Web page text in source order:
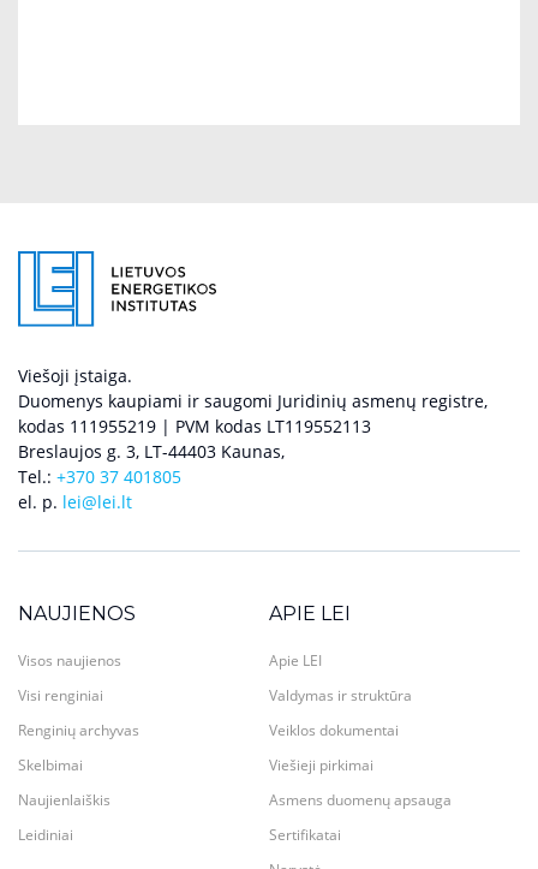
Viešoji įstaiga.
Duomenys kaupiami ir saugomi Juridinių asmenų registre,
kodas 111955219 | PVM kodas LT119552113
Breslaujos g. 3, LT-44403 Kaunas,
Tel.: +370 37 401805
el. p. lei@lei.lt
NAUJIENOS
Visos naujienos
Visi renginiai
Renginių archyvas
Skelbimai
Naujienlaiškis
Leidiniai
APIE LEI
Apie LEI
Valdymas ir struktūra
Veiklos dokumentai
Viešieji pirkimai
Asmens duomenų apsauga
Sertifikatai